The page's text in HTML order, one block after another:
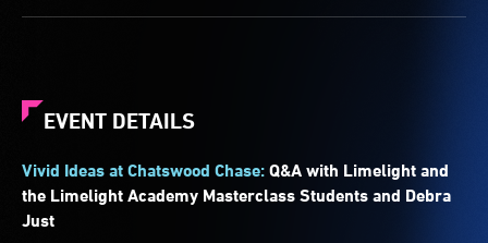
EVENT DETAILS
Vivid Ideas at Chatswood Chase: Q&A with Limelight and
the Limelight Academy Masterclass Students and Debra
Just